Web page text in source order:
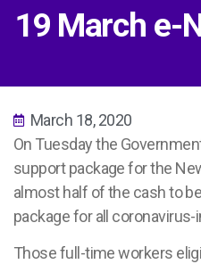
19 March e-
March 18, 2020
On Tuesday the
support package for the
almost half of the cash to
package for all
Those full-time workers